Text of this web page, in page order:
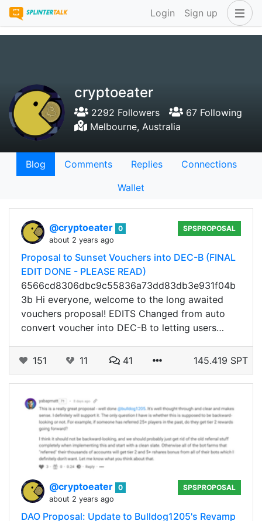
Login Sign up
cryptoeater
2292 Followers
67 Following
Melbourne, Australia
Blog Comments Replies
Connections
Wallet
@cryptoeater 0
about 2 years ago
SPSPROPOSAL
Proposal to Sunset Vouchers into DEC-B (FINAL
EDIT DONE - PLEASE READ)
6566cd8306dbc9c55836a73dd83db3e931f04b
3b Hi everyone, welcome to the long awaited
vouchers proposal! EDITS Changed from auto
convert voucher into DEC-B to letting users…
151 11 41 145.419 SPT
@cryptoeater 0
about 2 years ago
SPSPROPOSAL
DAO Proposal: Update to Bulldog1205's Revamp